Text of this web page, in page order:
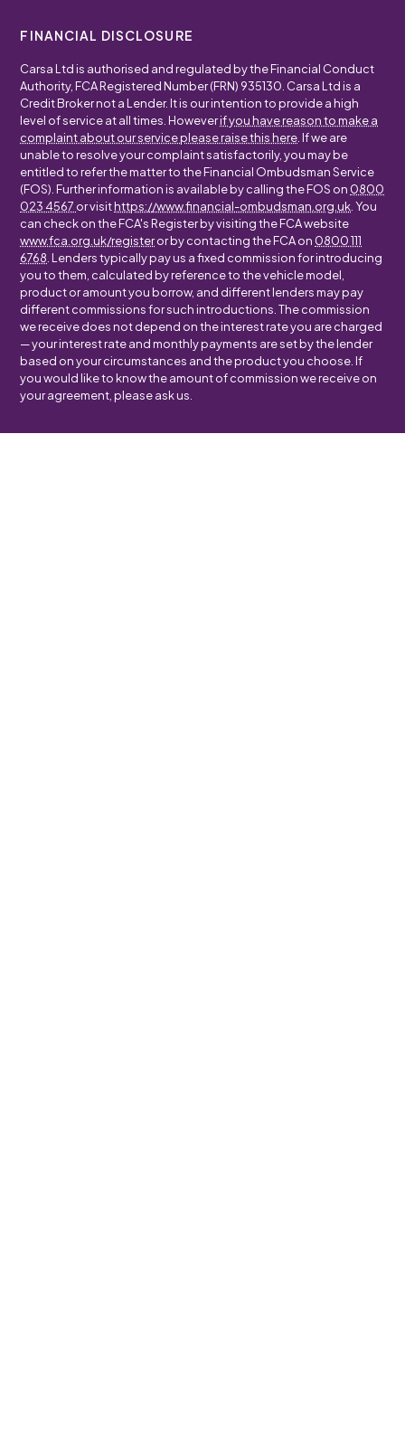
FINANCIAL DISCLOSURE
Carsa Ltd is authorised and regulated by the Financial Conduct
Authority, FCA Registered Number (FRN) 935130. Carsa Ltd is a
Credit Broker not a Lender. It is our intention to provide a high
level of service at all times. Howeverif you have reason to make a
complaint about our service please raise this here . If we are
unable to resolve your complaint satisfactorily, you may be
entitled to refer the matter to the Financial Ombudsman Service
(FOS). Further information is available by calling the FOS on 0800
023 4567 or visithttps://www.financial-ombudsman.org.uk . You
can check on the FCA's Register by visiting the FCA website
www.fca.org.uk/registeror by contacting the FCA on 0800 111
6768 . Lenders typically pay us a fixed commission for introducing
you to them, calculated by reference to the vehicle model,
product or amount you borrow, and different lenders may pay
different commissions for such introductions. The commission
we receive does not depend on the interest rate you are charged
— your interest rate and monthly payments are set by the lender
based on your circumstances and the product you choose. If
you would like to know the amount of commission we receive on
your agreement, please ask us.